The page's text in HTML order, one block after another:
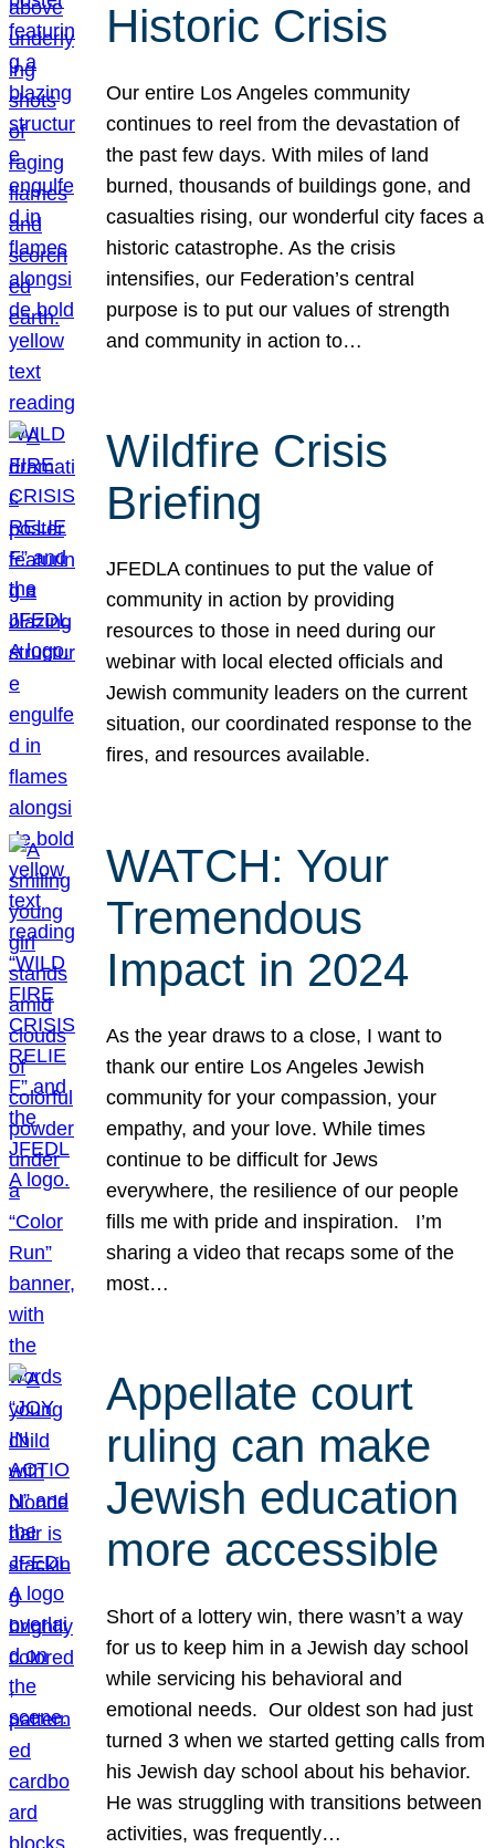
Historic Crisis
Our entire Los Angeles community
continues to reel from the devastation of
the past few days. With miles of land
burned, thousands of buildings gone, and
casualties rising, our wonderful city faces a
historic catastrophe. As the crisis
intensifies, our Federation’s central
purpose is to put our values of strength
and community in action to…
Wildfire Crisis
Briefing
JFEDLA continues to put the value of
community in action by providing
resources to those in need during our
webinar with local elected officials and
Jewish community leaders on the current
situation, our coordinated response to the
fires, and resources available.
WATCH: Your
Tremendous
Impact in 2024
As the year draws to a close, I want to
thank our entire Los Angeles Jewish
community for your compassion, your
empathy, and your love. While times
continue to be difficult for Jews
everywhere, the resilience of our people
fills me with pride and inspiration. I’m
sharing a video that recaps some of the
most…
Appellate court
ruling can make
Jewish education
more accessible
Short of a lottery win, there wasn’t a way
for us to keep him in a Jewish day school
while servicing his behavioral and
emotional needs. Our oldest son had just
turned 3 when we started getting calls from
his Jewish day school about his behavior.
He was struggling with transitions between
activities, was frequently…